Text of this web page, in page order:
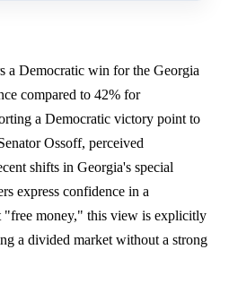
a Democratic win for the Georgia
compared to 42% for
a Democratic victory point to
Ossoff, perceived
shifts in Georgia's special
express confidence in a
money," this view is explicitly
a divided market without a strong